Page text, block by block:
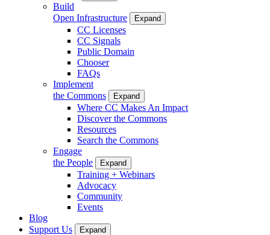
Build
Open Infrastructure
Expand
CC Licenses
CC Signals
Public Domain
Chooser
FAQs
Implement
the Commons
Expand
Where CC Makes An Impact
Discover the Commons
Resources
Search the Commons
Engage
the People
Expand
Training + Webinars
Advocacy
Community
Events
Blog
Support Us
Expand